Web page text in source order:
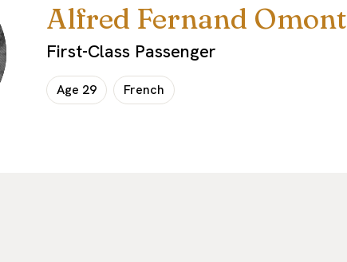
Alfred Fernand Omont
First-Class Passenger
Age 29 French